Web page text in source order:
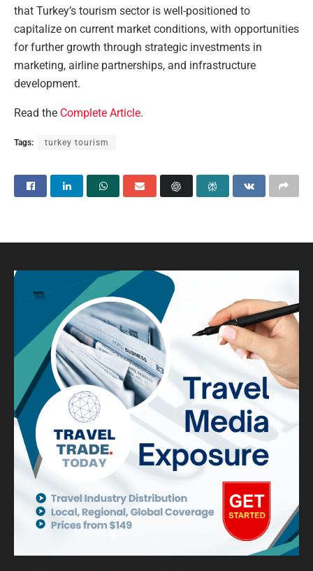
that Turkey’s tourism sector is well-positioned to
capitalize on current market conditions, with opportunities
for further growth through strategic investments in
marketing, airline partnerships, and infrastructure
development.
Read the Complete Article.
Tags: turkey tourism